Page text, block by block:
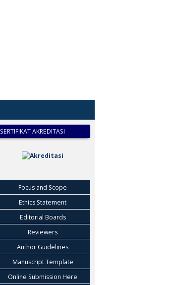
SERTIFIKAT AKREDITASI
Focus and Scope
Ethics Statement
Editorial Boards
Reviewers
Author Guidelines
Manuscript Template
Online Submission Here